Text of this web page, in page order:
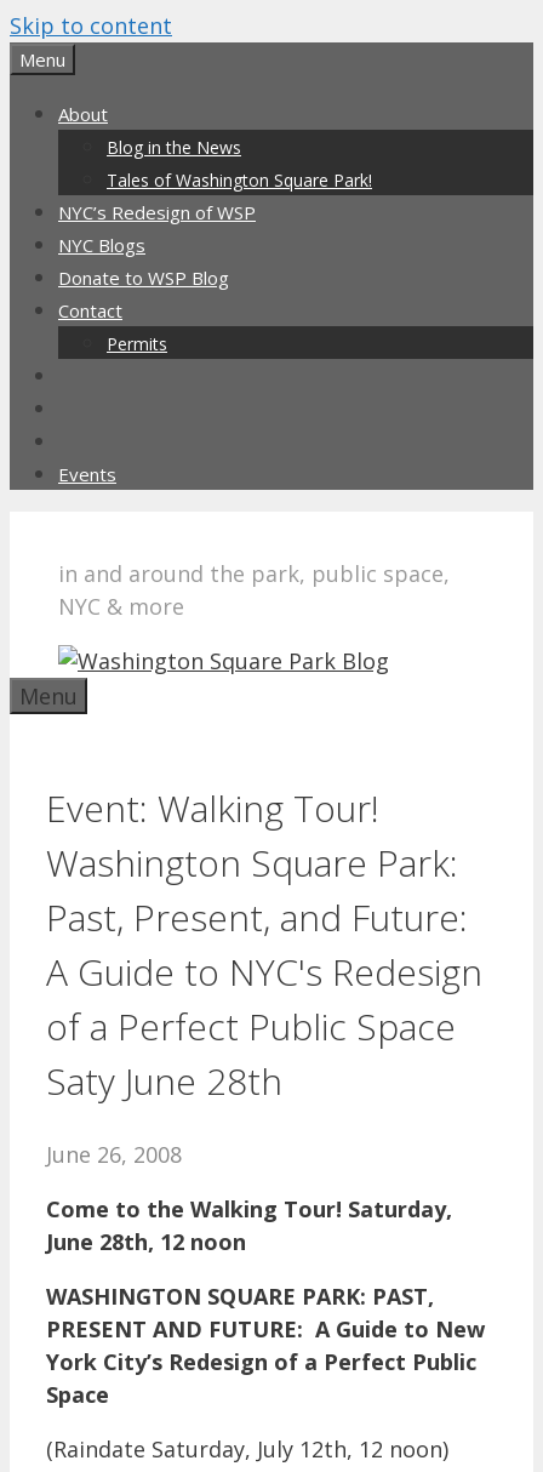
Skip to content
Menu
About
Blog in the News
Tales of Washington Square Park!
NYC’s Redesign of WSP
NYC Blogs
Donate to WSP Blog
Contact
Permits
Events
in and around the park, public space,
NYC & more
Menu
Event: Walking Tour!
Washington Square Park:
Past, Present, and Future:
A Guide to NYC's Redesign
of a Perfect Public Space
Saty June 28th
June 26, 2008
Come to the Walking Tour! Saturday,
June 28th, 12 noon
WASHINGTON SQUARE PARK: PAST,
PRESENT AND FUTURE: A Guide to New
York City’s Redesign of a Perfect Public
Space
(Raindate Saturday, July 12th, 12 noon)